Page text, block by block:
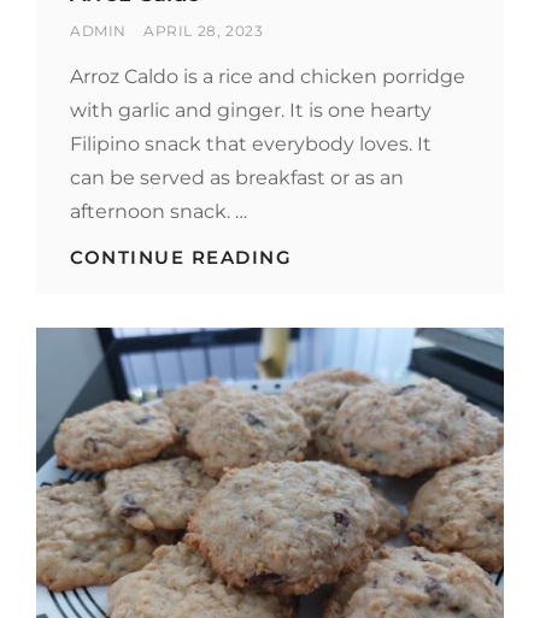
BY
ADMIN
POSTED
APRIL 28, 2023
Arroz Caldo is a rice and chicken porridge
with garlic and ginger. It is one hearty
Filipino snack that everybody loves. It
can be served as breakfast or as an
afternoon snack. …
CONTINUE READING